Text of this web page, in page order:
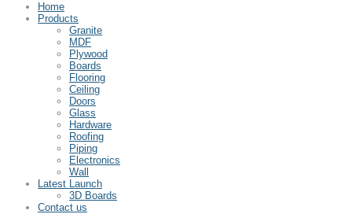
Home
Products
Granite
MDF
Plywood
Boards
Flooring
Ceiling
Doors
Glass
Hardware
Roofing
Piping
Electronics
Wall
Latest Launch
3D Boards
Contact us